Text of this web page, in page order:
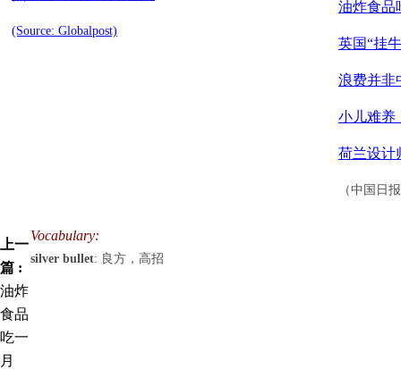
(Source: Globalpost)
油炸食品
英国“挂
浪费并非
小儿难养
荷兰设计
（中国日
Vocabulary:
silver bullet: 良方，高招
上一
篇 :
油炸
食品
吃一
月